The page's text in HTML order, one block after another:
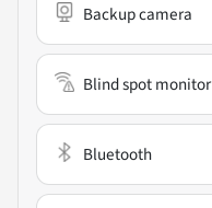
Backup camera
Blind spot monitor
Bluetooth